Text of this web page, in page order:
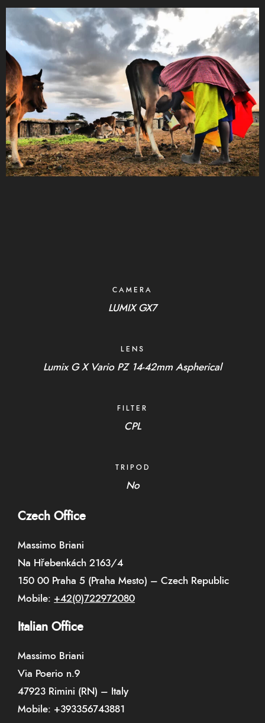
CAMERA
LUMIX GX7
LENS
Lumix G X Vario PZ 14-42mm Aspherical
FILTER
CPL
TRIPOD
No
Czech Office
Massimo Briani
Na Hřebenkách 2163/4
150 00 Praha 5 (Praha Mesto) – Czech Republic
Mobile: +42(0)722972080
Italian Office
Massimo Briani
Via Poerio n.9
47923 Rimini (RN) – Italy
Mobile: +393356743881